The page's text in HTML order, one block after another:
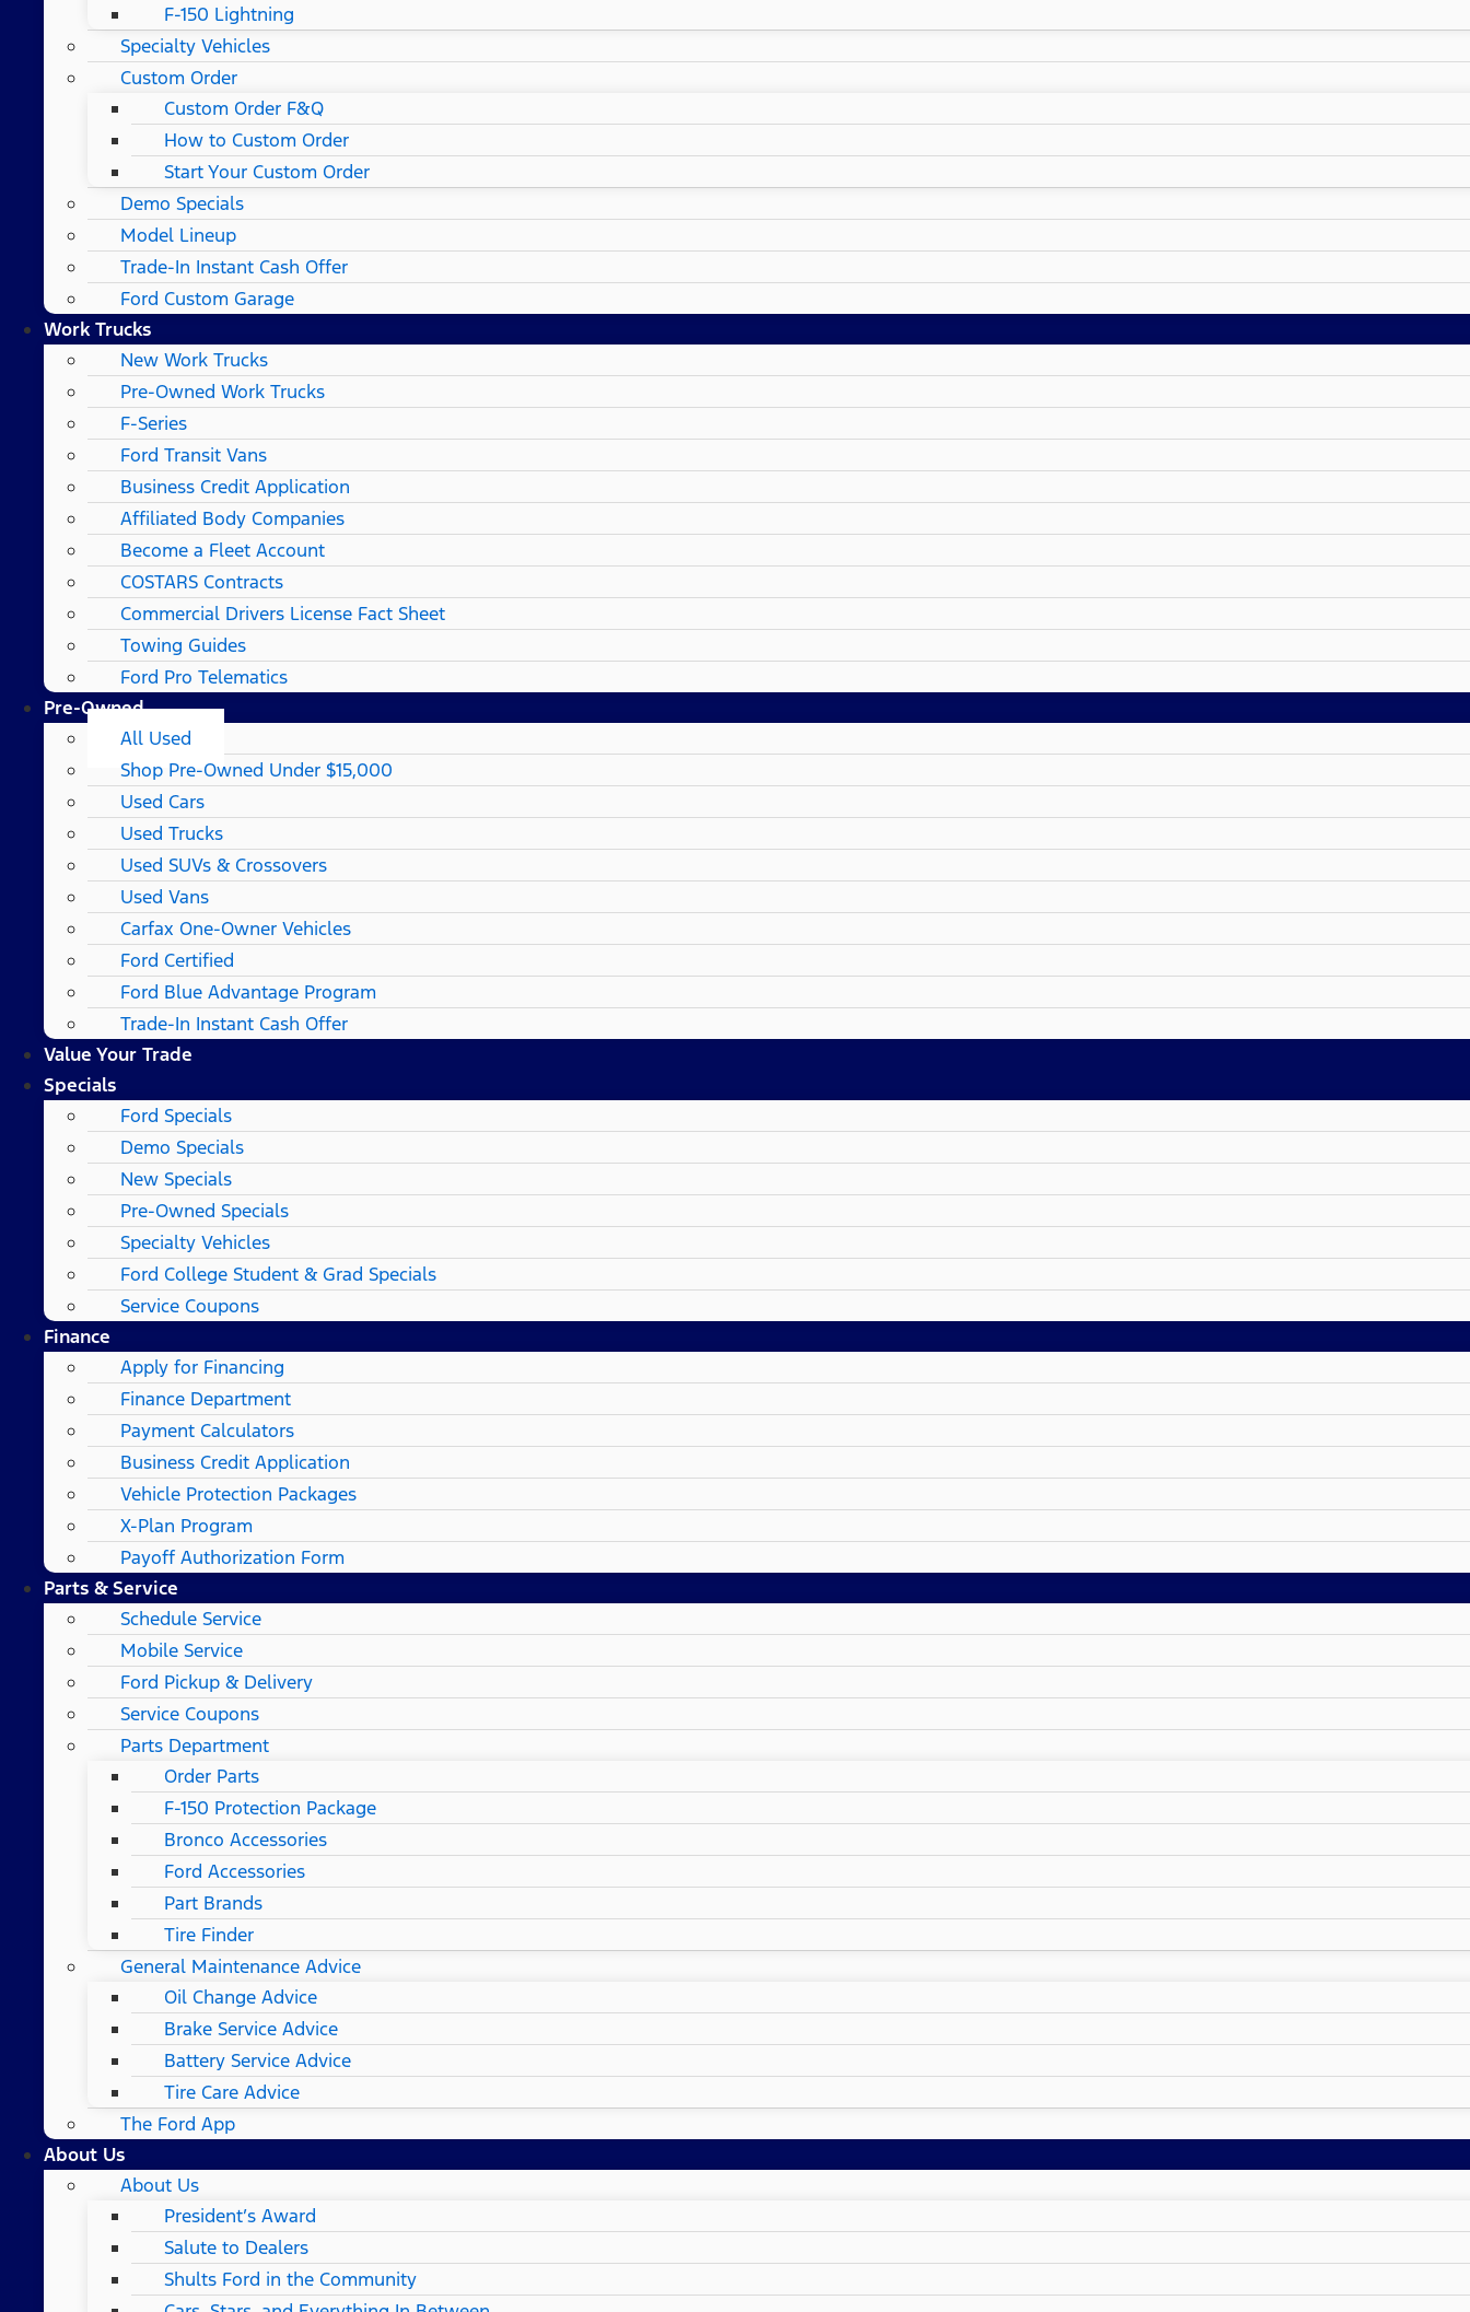
F-150 Lightning
Specialty Vehicles
Custom Order
Custom Order F&Q
How to Custom Order
Start Your Custom Order
Demo Specials
Model Lineup
Trade-In Instant Cash Offer
Ford Custom Garage
Work Trucks
New Work Trucks
Pre-Owned Work Trucks
F-Series
Ford Transit Vans
Business Credit Application
Affiliated Body Companies
Become a Fleet Account
COSTARS​ Contracts
Commercial Drivers License Fact Sheet
Towing Guides
Ford Pro Telematics
Pre-Owned
All Used
Shop Pre-Owned Under $15,000
Used Cars
Used Trucks
Used SUVs & Crossovers
Used Vans
Carfax One-Owner Vehicles
Ford Certified
Ford Blue Advantage Program
Trade-In Instant Cash Offer
Value Your Trade
Specials
Ford Specials
Demo Specials
New Specials
Pre-Owned Specials
Specialty Vehicles
Ford College Student & Grad Specials
Service Coupons
Finance
Apply for Financing
Finance Department
Payment Calculators
Business Credit Application
Vehicle Protection Packages
X-Plan Program
Payoff Authorization Form
Parts & Service
Schedule Service
Mobile Service
Ford Pickup & Delivery
Service Coupons
Parts Department
Order Parts
F-150 Protection Package
Bronco Accessories
Ford Accessories
Part Brands
Tire Finder
General Maintenance Advice
Oil Change Advice
Brake Service Advice
Battery Service Advice
Tire Care Advice
The Ford App
About Us
About Us
President’s Award
Salute to Dealers
Shults Ford in the Community